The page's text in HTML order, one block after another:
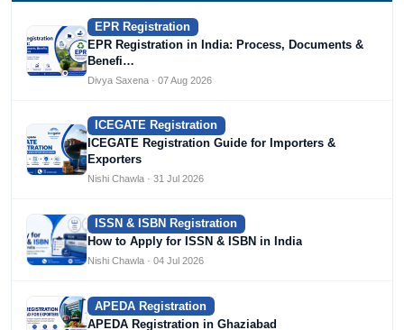
EPR Registration
EPR Registration in India: Process, Documents &
Benefi…
Divya Saxena · 07 Aug 2026
ICEGATE Registration
ICEGATE Registration Guide for Importers &
Exporters
Nishi Chawla · 31 Jul 2026
ISSN & ISBN Registration
How to Apply for ISSN & ISBN in India
Nishi Chawla · 04 Jul 2026
APEDA Registration
APEDA Registration in Ghaziabad